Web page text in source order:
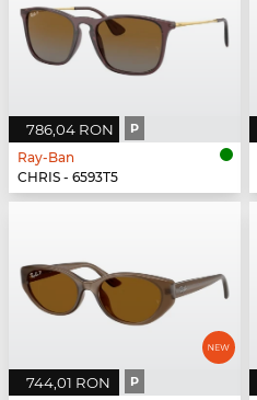
786,04 RON P
Ray-Ban
CHRIS - 6593T5
744,01 RON P